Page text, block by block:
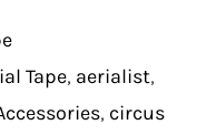
Tape, aerialist,
, circus